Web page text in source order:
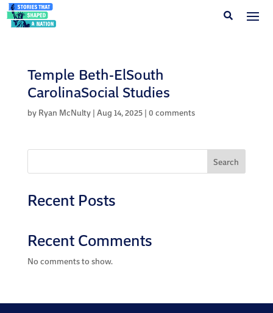
Temple Beth-ElSouth
CarolinaSocial Studies
by Ryan McNulty| Aug 14, 2025| 0 comments
Search
Recent Posts
Recent Comments
No comments to show.